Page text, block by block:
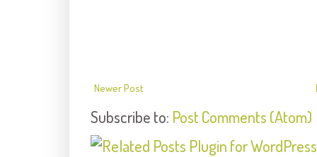
Newer Post
Subscribe to: Post Comments (Atom)